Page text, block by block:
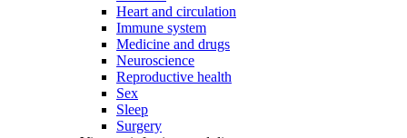
Heart and circulation
Immune system
Medicine and drugs
Neuroscience
Reproductive health
Sex
Sleep
Surgery